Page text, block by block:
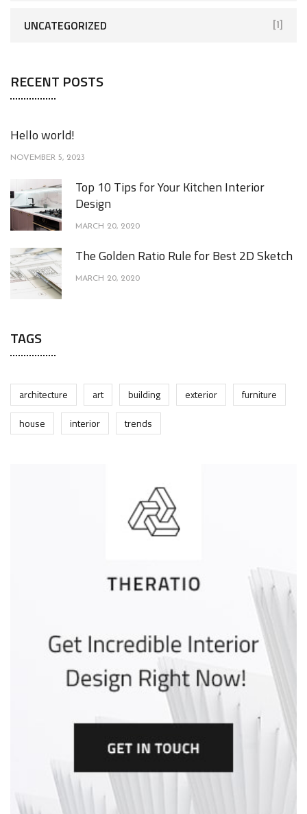
UNCATEGORIZED [1]
RECENT POSTS
Hello world!
NOVEMBER 5, 2023
Top 10 Tips for Your Kitchen Interior
Design
MARCH 20, 2020
The Golden Ratio Rule for Best 2D Sketch
MARCH 20, 2020
TAGS
architecture art building exterior
furniture
house
interior trends